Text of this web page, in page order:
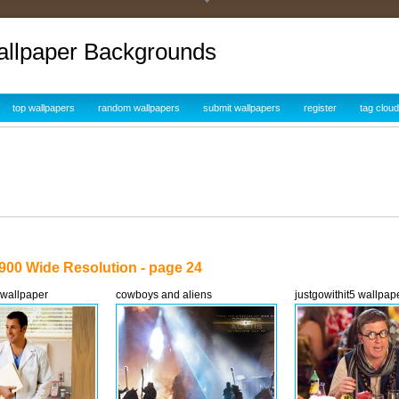
Backgrounds
top wallpapers random wallpapers submit wallpapers register tag cloud
Wide Resolution - page 24
cowboys and aliens justgowithit5